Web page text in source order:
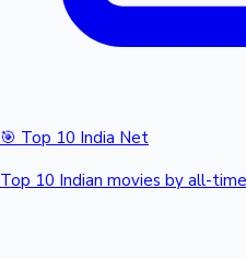
🎯 Top 10 India Net
Top 10 Indian movies by all-